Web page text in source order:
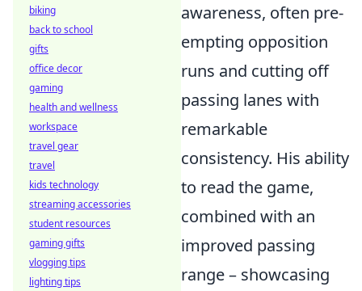
awareness, often pre-
empting opposition
runs and cutting off
passing lanes with
remarkable
consistency. His ability
to read the game,
combined with an
improved passing
range – showcasing
biking
back to school
gifts
office decor
gaming
health and wellness
workspace
travel gear
travel
kids technology
streaming accessories
student resources
gaming gifts
vlogging tips
lighting tips